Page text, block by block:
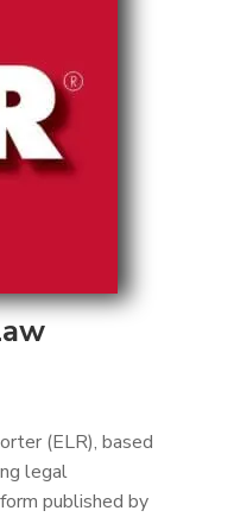
(ELR), based
legal
published by